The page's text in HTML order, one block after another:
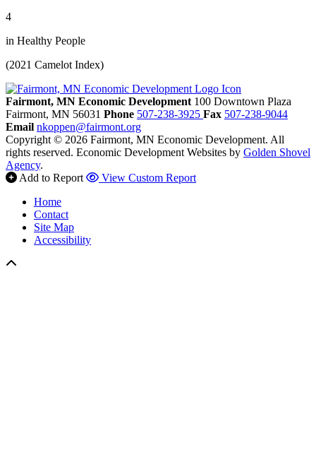
4
in Healthy People
(2021 Camelot Index)
Fairmont, MN Economic Development 100 Downtown Plaza
Fairmont, MN 56031 Phone 507-238-3925 Fax 507-238-9044
Email nkoppen@fairmont.org
Copyright © 2026 Fairmont, MN Economic Development. All
rights reserved. Economic Development Websites by Golden Shovel
Agency.
Add to Report
View Custom Report
Home
Contact
Site Map
Accessibility